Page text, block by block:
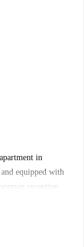
in
equipped with
reception
linen is provided,
and Spotahome